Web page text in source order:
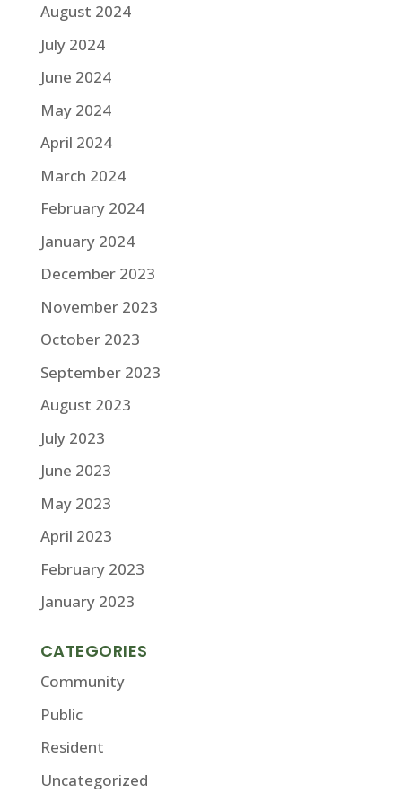
August 2024
July 2024
June 2024
May 2024
April 2024
March 2024
February 2024
January 2024
December 2023
November 2023
October 2023
September 2023
August 2023
July 2023
June 2023
May 2023
April 2023
February 2023
January 2023
CATEGORIES
Community
Public
Resident
Uncategorized